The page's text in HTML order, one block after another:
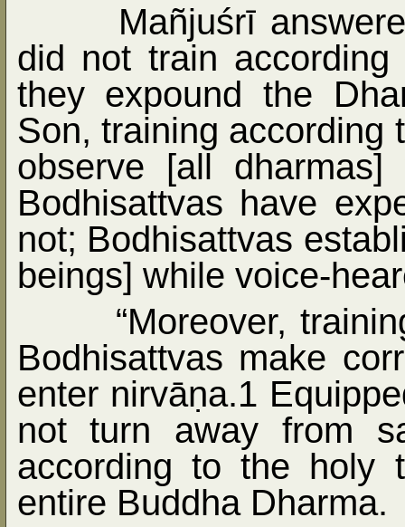
Mañjuśrī
did not train
they expound the
Son, training according
observe [all
Bodhisattvas have
not; Bodhisattvas
beings] while voice-
“Moreover,
Bodhisattvas make
enter nirvāṇa.1
not turn away from
according to the holy
entire Buddha Dharma.